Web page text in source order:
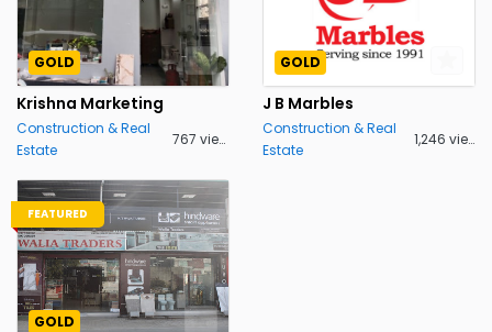
GOLD
Krishna Marketing
Construction & Real
Estate
767 views
GOLD
J B Marbles
Construction & Real
Estate
1,246 views
FEATURED
GOLD